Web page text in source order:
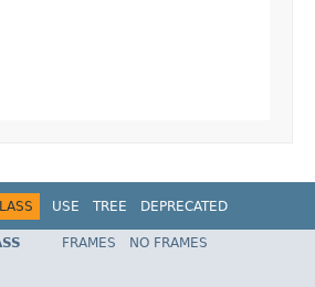
USE TREE
DEPRECATED
Spring Framework
FRAMES
NO FRAMES